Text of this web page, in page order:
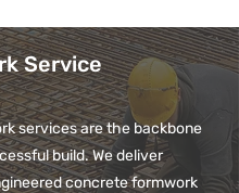
Service
services are the backbone
build. We deliver
concrete formwork